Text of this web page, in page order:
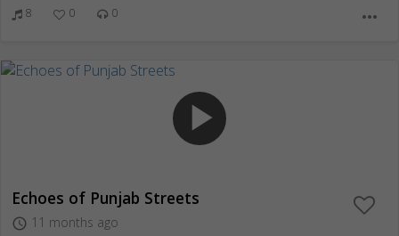
8 0 0 more_horiz
play_arrow
Echoes of Punjab Streets
access_time 11 months ago